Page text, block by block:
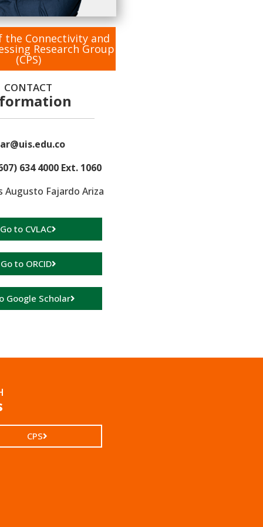
the Connectivity and
Research Group
(CPS)
CONTACT
634 4000 Ext. 1060
Augusto Fajardo Ariza
Go to CVLAC
Go to ORCID
Google Scholar
CPS